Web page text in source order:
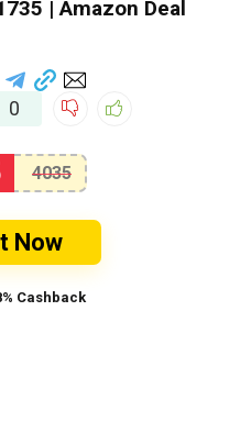
| Amazon Deal
0
4035
Now
Cashback